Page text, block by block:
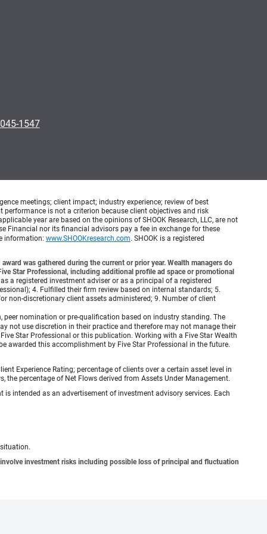
1547
meetings; client impact; industry experience; review of best
is not a criterion because client objectives and risk
year are based on the opinions of SHOOK Research, LLC, are not
Financial nor its financial advisors pay a fee in exchange for these
information: www.SHOOKresearch.com. SHOOK is a registered
was gathered during the current or prior year. Wealth managers do
Star Professional, including additional profile ad space or promotional
a registered investment adviser or as a principal of a registered
4. Fulfilled their firm review based on internal standards; 5.
non-discretionary client assets administered; 9. Number of client
nomination or pre-qualification based on industry standing. The
not use discretion in their practice and therefore may not manage their
Star Professional or this publication. Working with a Five Star Wealth
awarded this accomplishment by Five Star Professional in the future.
Experience Rating; percentage of clients over a certain asset level in
percentage of Net Flows derived from Assets Under Management.
is intended as an advertisement of investment advisory services. Each
investment risks including possible loss of principal and fluctuation